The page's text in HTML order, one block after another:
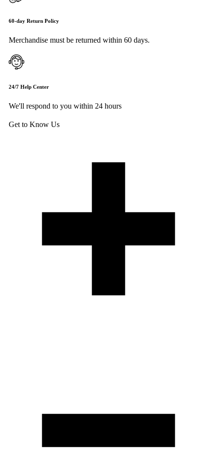
60-day Return Policy
Merchandise must be returned within 60 days.
24/7 Help Center
We'll respond to you within 24 hours
Get to Know Us